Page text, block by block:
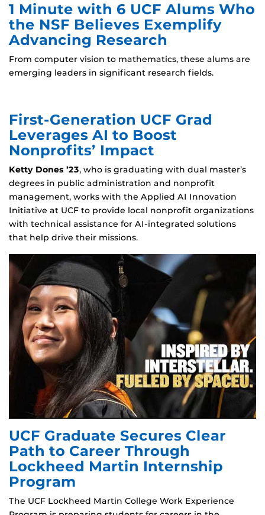
1 Minute with 6 UCF Alums Who
the NSF Believes Exemplify
Advancing Research
From computer vision to mathematics, these alums are
emerging leaders in significant research fields.
First-Generation UCF Grad
Leverages AI to Boost
Nonprofits’ Impact
Ketty Dones ’23, who is graduating with dual master’s
degrees in public administration and nonprofit
management, works with the Applied AI Innovation
Initiative at UCF to provide local nonprofit organizations
with technical assistance for AI-integrated solutions
that help drive their missions.
UCF Graduate Secures Clear
Path to Career Through
Lockheed Martin Internship
Program
The UCF Lockheed Martin College Work Experience